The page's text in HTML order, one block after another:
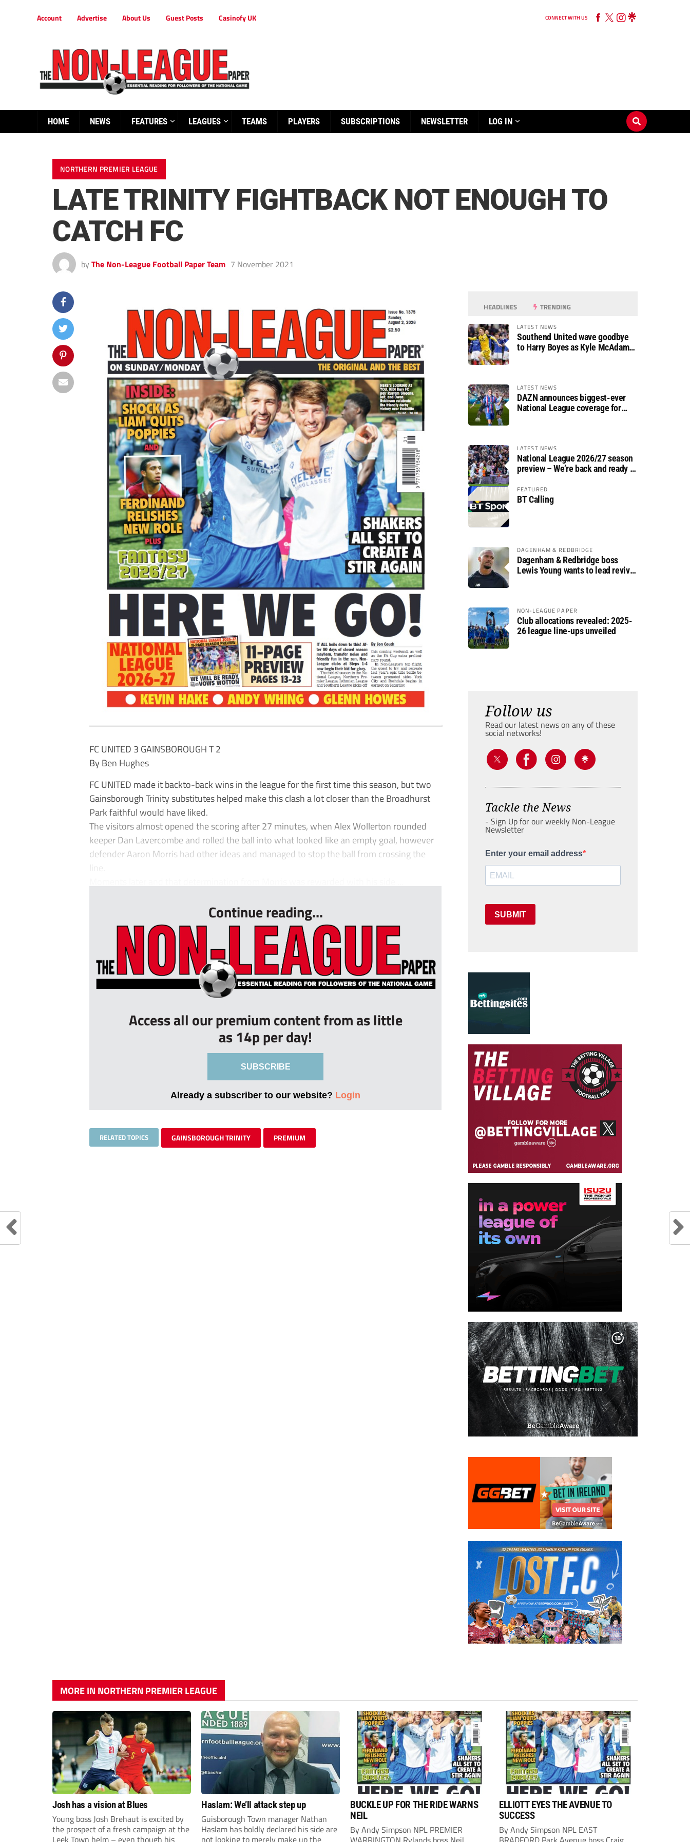
Account Advertise About Us Guest Posts Casinofy UK CONNECT WITH US
HOME NEWS FEATURES LEAGUES TEAMS PLAYERS SUBSCRIPTIONS NEWSLETTER LOG IN
NORTHERN PREMIER LEAGUE
LATE TRINITY FIGHTBACK NOT ENOUGH TO
CATCH FC
by The Non-League Football Paper Team 7 November 2021
FC UNITED 3 GAINSBOROUGH T 2
By Ben Hughes
FC UNITED made it backto-back wins in the league for the first time this season, but two
Gainsborough Trinity substitutes helped make this clash a lot closer than the Broadhurst
Park faithful would have liked.
The visitors almost opened the scoring after 27 minutes, when Alex Wollerton rounded
keeper Dan Lavercombe and rolled the ball into what looked like an empty goal, however
defender Aaron Morris had other ideas and managed to stop the ball from crossing the
Continue reading...
Access all our premium content from as little
as 14p per day!
SUBSCRIBE
Already a subscriber to our website? Login
RELATED TOPICS GAINSBOROUGH TRINITY PREMIUM
HEADLINES TRENDING
LATEST NEWS
Southend United wave goodbye
to Harry Boyes as Kyle McAdam
LATEST NEWS
DAZN announces biggest-ever
National League coverage for
LATEST NEWS
National League 2026/27 season
preview – We’re back and ready to
FEATURED
BT Calling
DAGENHAM & REDBRIDGE
Dagenham & Redbridge boss
Lewis Young wants to lead revival
NON-LEAGUE PAPER
Club allocations revealed: 2025-
26 league line-ups unveiled
Follow us
Read our latest news on any of these
social networks!
Tackle the News
- Sign Up for our weekly Non-League
Newsletter
Enter your email address
SUBMIT
MORE IN NORTHERN PREMIER LEAGUE
Josh has a vision at Blues
Young boss Josh Brehaut is excited by
the prospect of a fresh campaign at the
Leek Town helm – even though his
Haslam: We’ll attack step up
Guisborough Town manager Nathan
Haslam has boldly declared his side are
not looking to merely make up the
BUCKLE UP FOR THE RIDE WARNS
NEIL
By Andy Simpson NPL PREMIER
ELLIOTT EYES THE AVENUE TO
SUCCESS
By Andy Simpson NPL EAST